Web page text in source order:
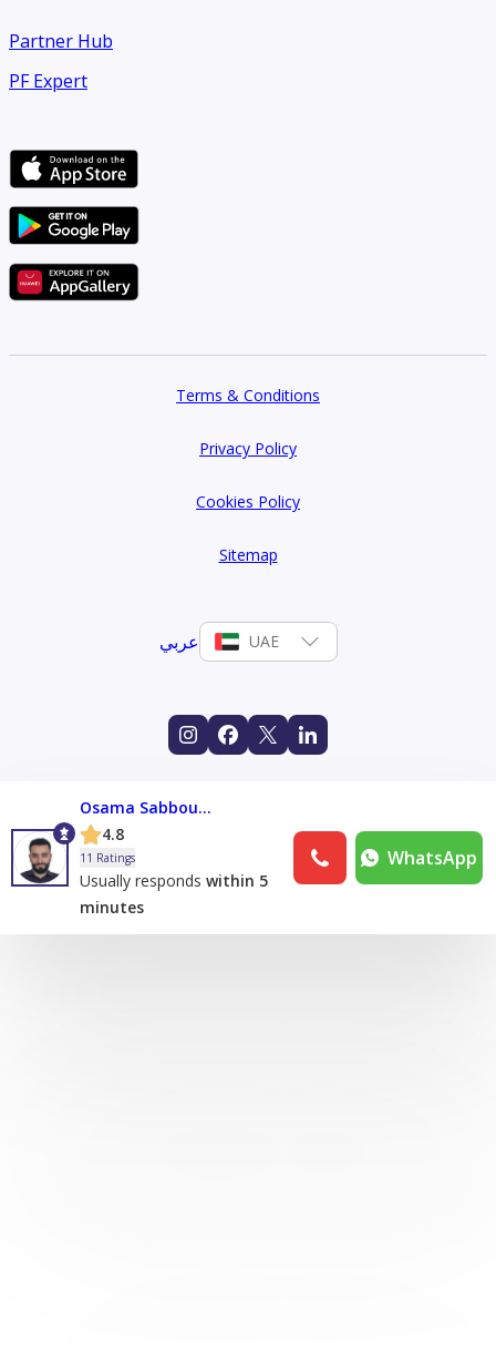
Partner Hub
PF Expert
Terms & Conditions
Privacy Policy
Cookies Policy
Sitemap
عربي UAE
Osama Sabboura
4.8
11 Ratings
Usually responds within 5
minutes
WhatsApp